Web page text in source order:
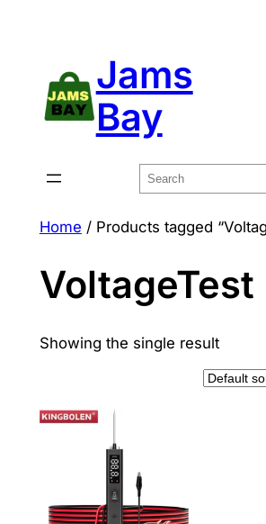
Jams
Bay
Search
Home / Products tagged
VoltageTest
Showing the single result